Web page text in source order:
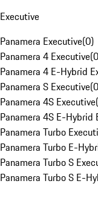
Executive
Panamera Executive(0)
Panamera 4 Executive(0
Panamera 4 E-Hybrid
Panamera S Executive(0
Panamera 4S Executive(
Panamera 4S E-Hybrid
Panamera Turbo
Panamera Turbo E-
Panamera Turbo S
Panamera Turbo S E-